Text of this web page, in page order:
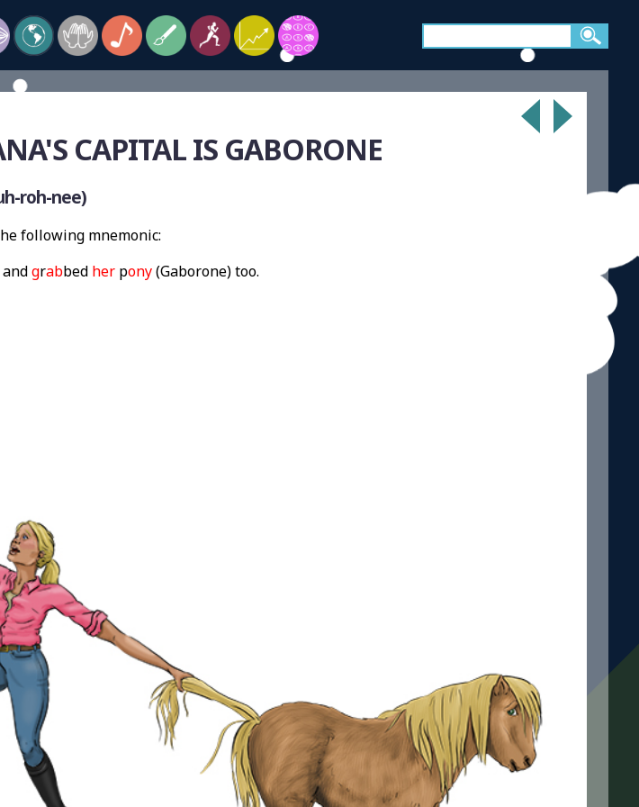
CAPITAL IS GABORONE
roh-nee)
following mnemonic:
grabbedherpony(Gaborone) too.